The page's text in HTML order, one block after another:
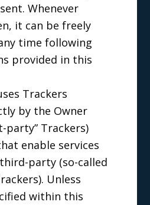
Whenever
it can be freely
time following
provided in this
Trackers
by the Owner
party” Trackers)
enable services
party (so-called
Unless
within this